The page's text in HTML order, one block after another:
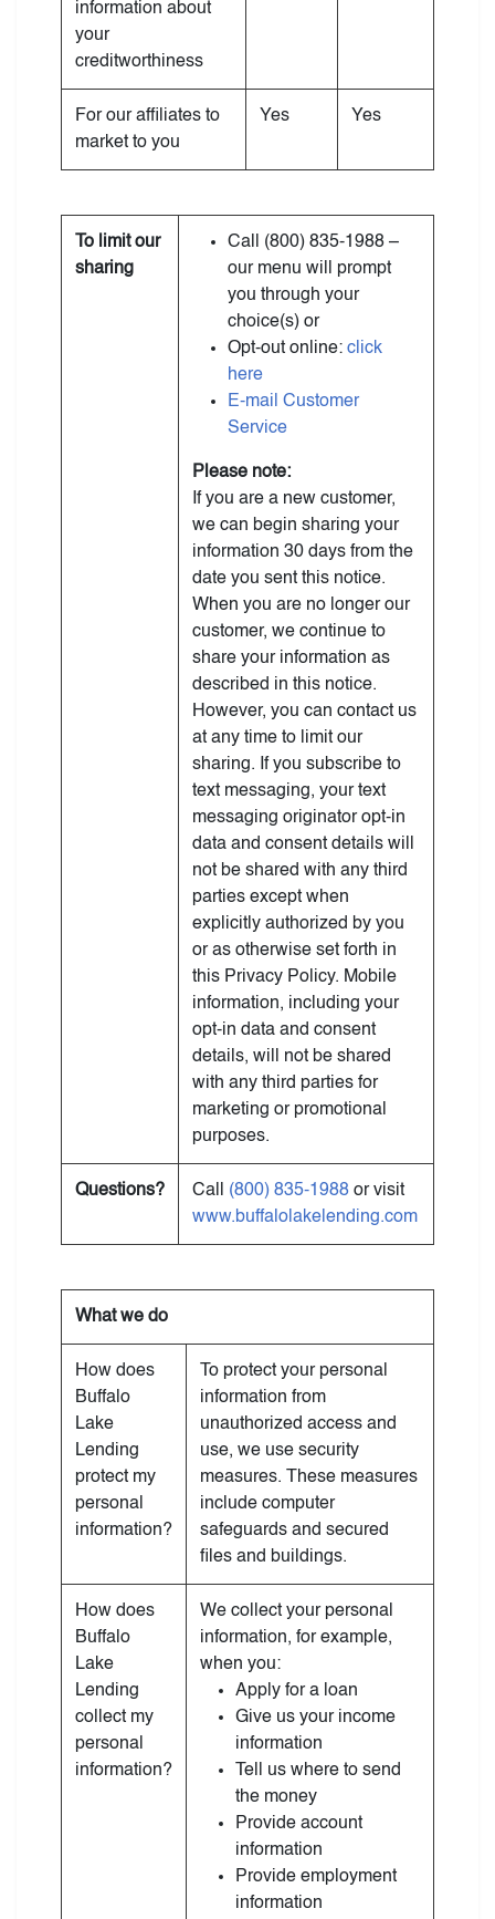
information about
your
creditworthiness
For our affiliates to
market to you
Yes Yes
To limit our
sharing
Call (800) 835-1988 –
our menu will prompt
you through your
choice(s) or
Opt-out online: click
here
E-mail Customer
Service
Please note:
If you are a new customer,
we can begin sharing your
information 30 days from the
date you sent this notice.
When you are no longer our
customer, we continue to
share your information as
described in this notice.
However, you can contact us
at any time to limit our
sharing. If you subscribe to
text messaging, your text
messaging originator opt-in
data and consent details will
not be shared with any third
parties except when
explicitly authorized by you
or as otherwise set forth in
this Privacy Policy. Mobile
information, including your
opt-in data and consent
details, will not be shared
with any third parties for
marketing or promotional
purposes.
Questions? Call (800) 835-1988 or visit
www.buffalolakelending.com
What we do
How does
Buffalo
Lake
Lending
protect my
personal
information?
To protect your personal
information from
unauthorized access and
use, we use security
measures. These measures
include computer
safeguards and secured
files and buildings.
How does
Buffalo
Lake
Lending
collect my
personal
information?
We collect your personal
information, for example,
when you:
Apply for a loan
Give us your income
information
Tell us where to send
the money
Provide account
information
Provide employment
information